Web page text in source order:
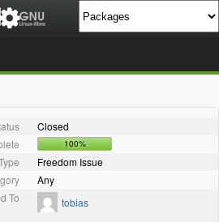
Closed
100%
Freedom Issue
Any
To
tobias